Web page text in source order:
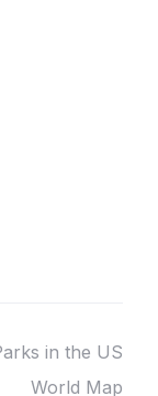
in the US
World Map